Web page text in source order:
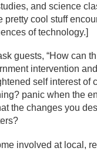
and science
cool stuff
of technology.]
guests, “How can
intervention
self interest of
panic when the
the changes you
involved at local,